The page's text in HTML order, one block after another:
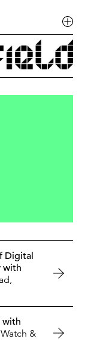
Digital
with
with
&